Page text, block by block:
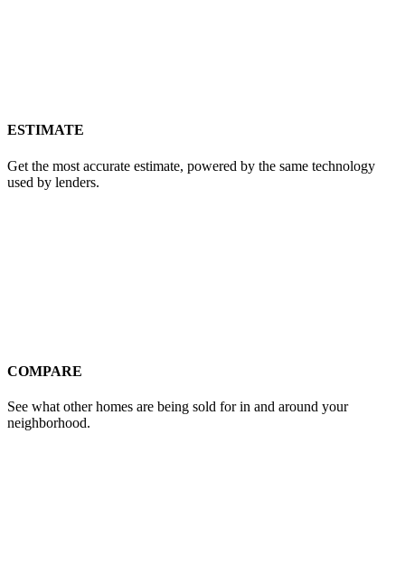
ESTIMATE
Get the most accurate estimate, powered by the same technology
used by lenders.
COMPARE
See what other homes are being sold for in and around your
neighborhood.